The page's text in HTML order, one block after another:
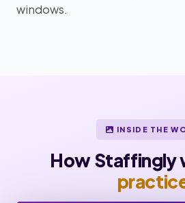
windows.
INSIDE THE
How Staffingly